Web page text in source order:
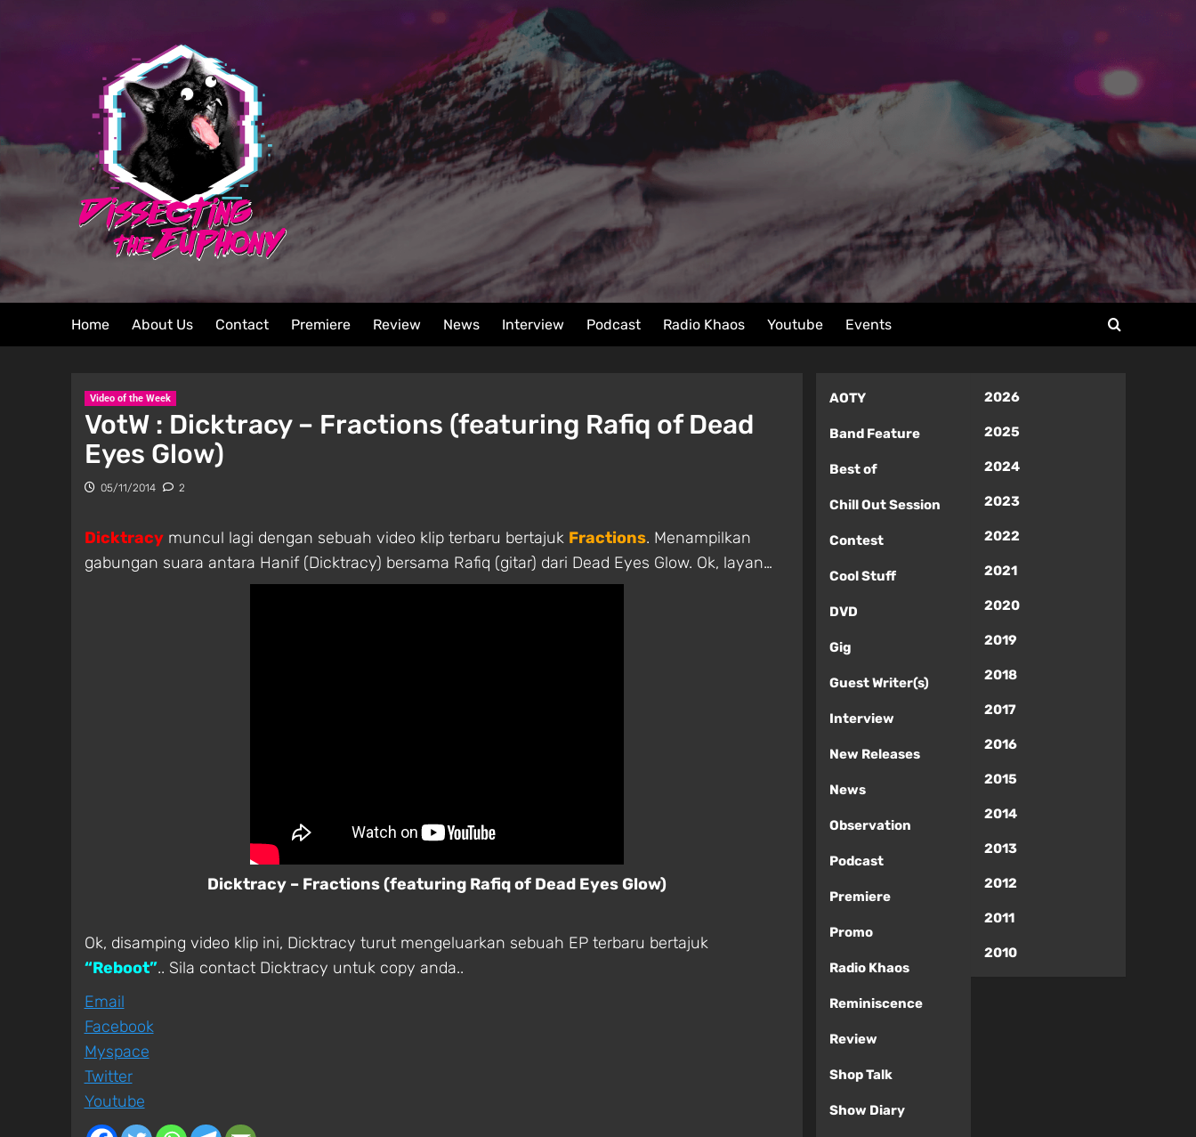
Home About Us Contact Premiere Review News Interview Podcast Radio Khaos Youtube Events
Video of the Week
VotW : Dicktracy – Fractions (featuring Rafiq of Dead
Eyes Glow)
05/11/2014 2
Dicktracymuncul lagi dengan sebuah video klip terbaru bertajuk Fractions. Menampilkan
gabungan suara antara Hanif (Dicktracy) bersama Rafiq (gitar) dari Dead Eyes Glow. Ok, layan…
Dicktracy – Fractions (featuring Rafiq of Dead Eyes Glow)
Ok, disamping video klip ini, Dicktracy turut mengeluarkan sebuah EP terbaru bertajuk
“Reboot”.. Sila contact Dicktracy untuk copy anda..
Email
Facebook
Myspace
Twitter
Youtube
AOTY
Band Feature
Best of
Chill Out Session
Contest
Cool Stuff
DVD
Gig
Guest Writer(s)
Interview
New Releases
News
Observation
Podcast
Premiere
Promo
Radio Khaos
Reminiscence
Review
Shop Talk
Show Diary
2026
2025
2024
2023
2022
2021
2020
2019
2018
2017
2016
2015
2014
2013
2012
2011
2010